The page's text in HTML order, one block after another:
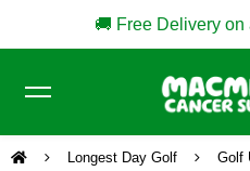
🚚 Free Delivery
Longest Day Golf Golf